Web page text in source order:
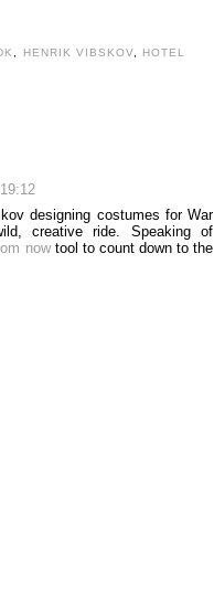
, HENRIK VIBSKOV,
HOTEL
designing costumes for War
creative ride. Speaking of
nowtool to count down to the